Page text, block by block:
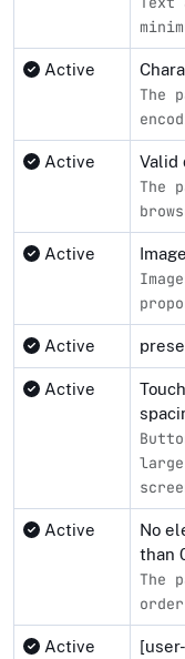
Active
The
Active Valid
The
Active
Active
Active
Active
No
than
The
Active